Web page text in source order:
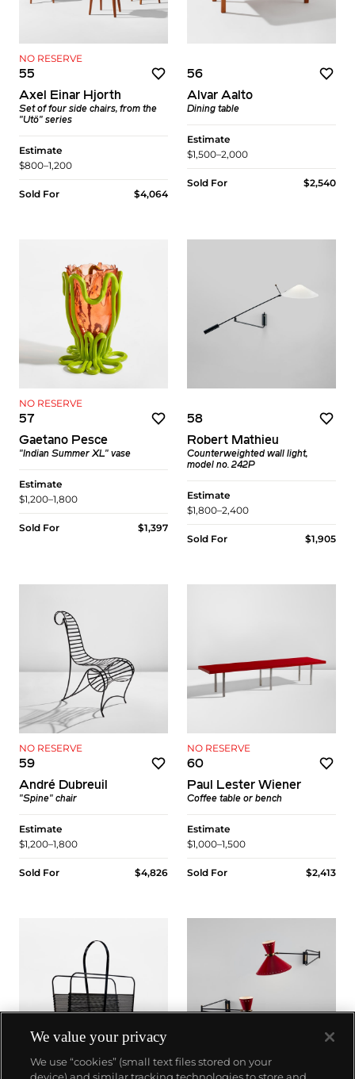
NO RESERVE
55
Axel Einar Hjorth
Set of four side chairs, from the
"Utö" series
Estimate
$800–1,200
Sold For $4,064
56
Alvar Aalto
Dining table
Estimate
$1,500–2,000
Sold For $2,540
NO RESERVE
57
Gaetano Pesce
"Indian Summer XL" vase
Estimate
$1,200–1,800
Sold For $1,397
58
Robert Mathieu
Counterweighted wall light,
model no. 242P
Estimate
$1,800–2,400
Sold For $1,905
NO RESERVE
59
André Dubreuil
"Spine" chair
Estimate
$1,200–1,800
Sold For $4,826
NO RESERVE
60
Paul Lester Wiener
Coffee table or bench
Estimate
$1,000–1,500
Sold For $2,413
We value your privacy
We use “cookies” (small text files stored on your